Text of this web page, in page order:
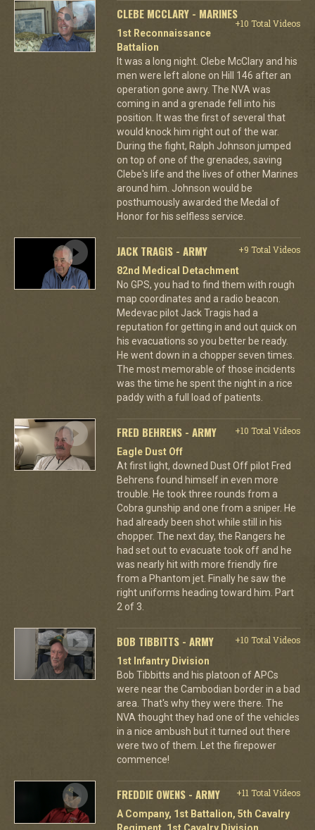
CLEBE MCCLARY - MARINES
+10 Total Videos
1st Reconnaissance
Battalion
It was a long night. Clebe McClary and his
men were left alone on Hill 146 after an
operation gone awry. The NVA was
coming in and a grenade fell into his
position. It was the first of several that
would knock him right out of the war.
During the fight, Ralph Johnson jumped
on top of one of the grenades, saving
Clebe's life and the lives of other Marines
around him. Johnson would be
posthumously awarded the Medal of
Honor for his selfless service.
JACK TRAGIS - ARMY
+9 Total Videos
82nd Medical Detachment
No GPS, you had to find them with rough
map coordinates and a radio beacon.
Medevac pilot Jack Tragis had a
reputation for getting in and out quick on
his evacuations so you better be ready.
He went down in a chopper seven times.
The most memorable of those incidents
was the time he spent the night in a rice
paddy with a full load of patients.
FRED BEHRENS - ARMY
+10 Total Videos
Eagle Dust Off
At first light, downed Dust Off pilot Fred
Behrens found himself in even more
trouble. He took three rounds from a
Cobra gunship and one from a sniper. He
had already been shot while still in his
chopper. The next day, the Rangers he
had set out to evacuate took off and he
was nearly hit with more friendly fire
from a Phantom jet. Finally he saw the
right uniforms heading toward him. Part
2 of 3.
BOB TIBBITTS - ARMY
+10 Total Videos
1st Infantry Division
Bob Tibbitts and his platoon of APCs
were near the Cambodian border in a bad
area. That's why they were there. The
NVA thought they had one of the vehicles
in a nice ambush but it turned out there
were two of them. Let the firepower
commence!
FREDDIE OWENS - ARMY
+11 Total Videos
A Company, 1st Battalion, 5th Cavalry
Regiment, 1st Cavalry Division